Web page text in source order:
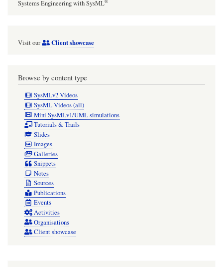
Systems Engineering with SysML®
Visit our Client showcase
Browse by content type
SysMLv2 Videos
SysML Videos (all)
Mini SysMLv1/UML simulations
Tutorials & Trails
Slides
Images
Galleries
Snippets
Notes
Sources
Publications
Events
Activities
Organisations
Client showcase